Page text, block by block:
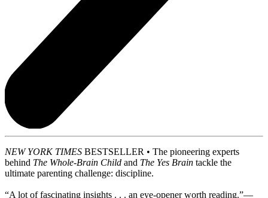
NEW YORK TIMES BESTSELLER • The pioneering experts
behind The Whole-Brain Child and The Yes Brain tackle the
ultimate parenting challenge: discipline.
“A lot of fascinating insights . . . an eye-opener worth reading.”—